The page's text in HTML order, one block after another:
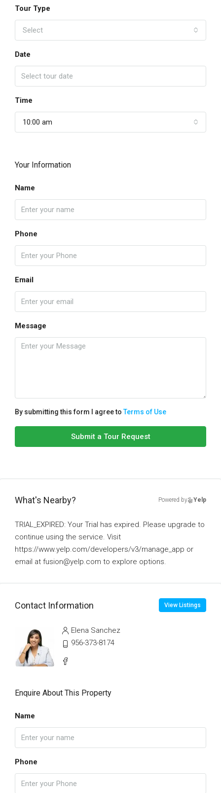
Tour Type
Select
Date
Time
10:00 am
Your Information
Name
Phone
Email
Message
By submitting this form I agree toTerms of Use
Submit a Tour Request
What's Nearby? Powered by Yelp
TRIAL_EXPIRED: Your Trial has expired. Please upgrade to
continue using the service. Visit
https://www.yelp.com/developers/v3/manage_app or
email at fusion@yelp.com to explore options.
Contact Information View Listings
Elena Sanchez
956-373-8174
Enquire About This Property
Name
Phone